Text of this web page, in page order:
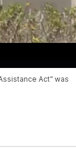
Act” was